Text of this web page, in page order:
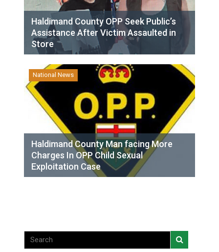
Haldimand County OPP Seek Public’s
Assistance After Victim Assaulted in
Store
National News
Haldimand County Man facing More
Charges In OPP Child Sexual
Exploitation Case